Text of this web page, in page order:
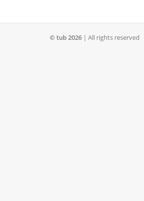
© tub 2026 | All rights reserved